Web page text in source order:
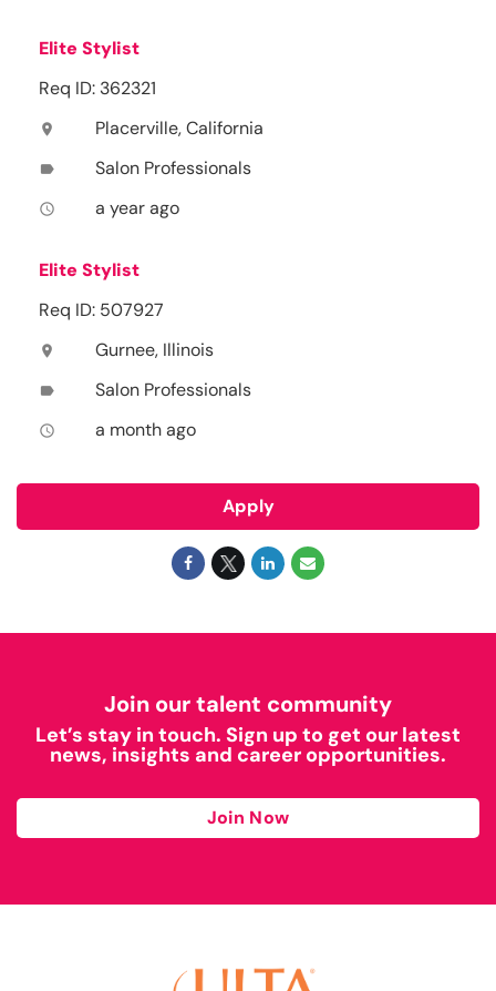
Elite Stylist
Req ID: 362321
location_on Placerville, California
label Salon Professionals
access_time a year ago
Elite Stylist
Req ID: 507927
location_on Gurnee, Illinois
label Salon Professionals
access_time a month ago
Apply
Join our talent community
Let’s stay in touch. Sign up to get our latest
news, insights and career opportunities.
Join Now